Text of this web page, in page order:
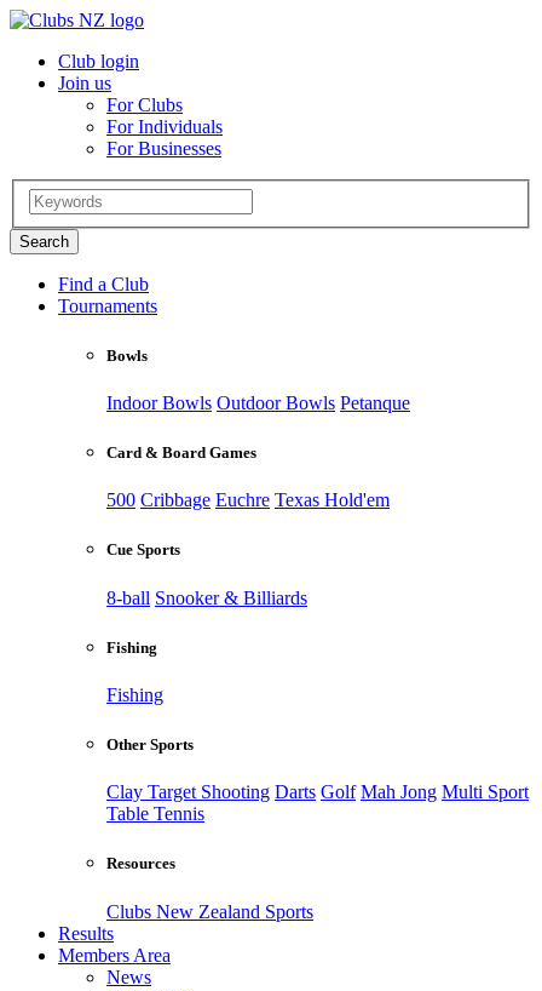
Club login
Join us
For Clubs
For Individuals
For Businesses
Find a Club
Tournaments
Bowls
Indoor Bowls Outdoor Bowls Petanque
Card & Board Games
500 Cribbage Euchre Texas Hold'em
Cue Sports
8-ball Snooker & Billiards
Fishing
Fishing
Other Sports
Clay Target Shooting Darts Golf Mah Jong Multi Sport
Table Tennis
Resources
Clubs New Zealand Sports
Results
Members Area
News